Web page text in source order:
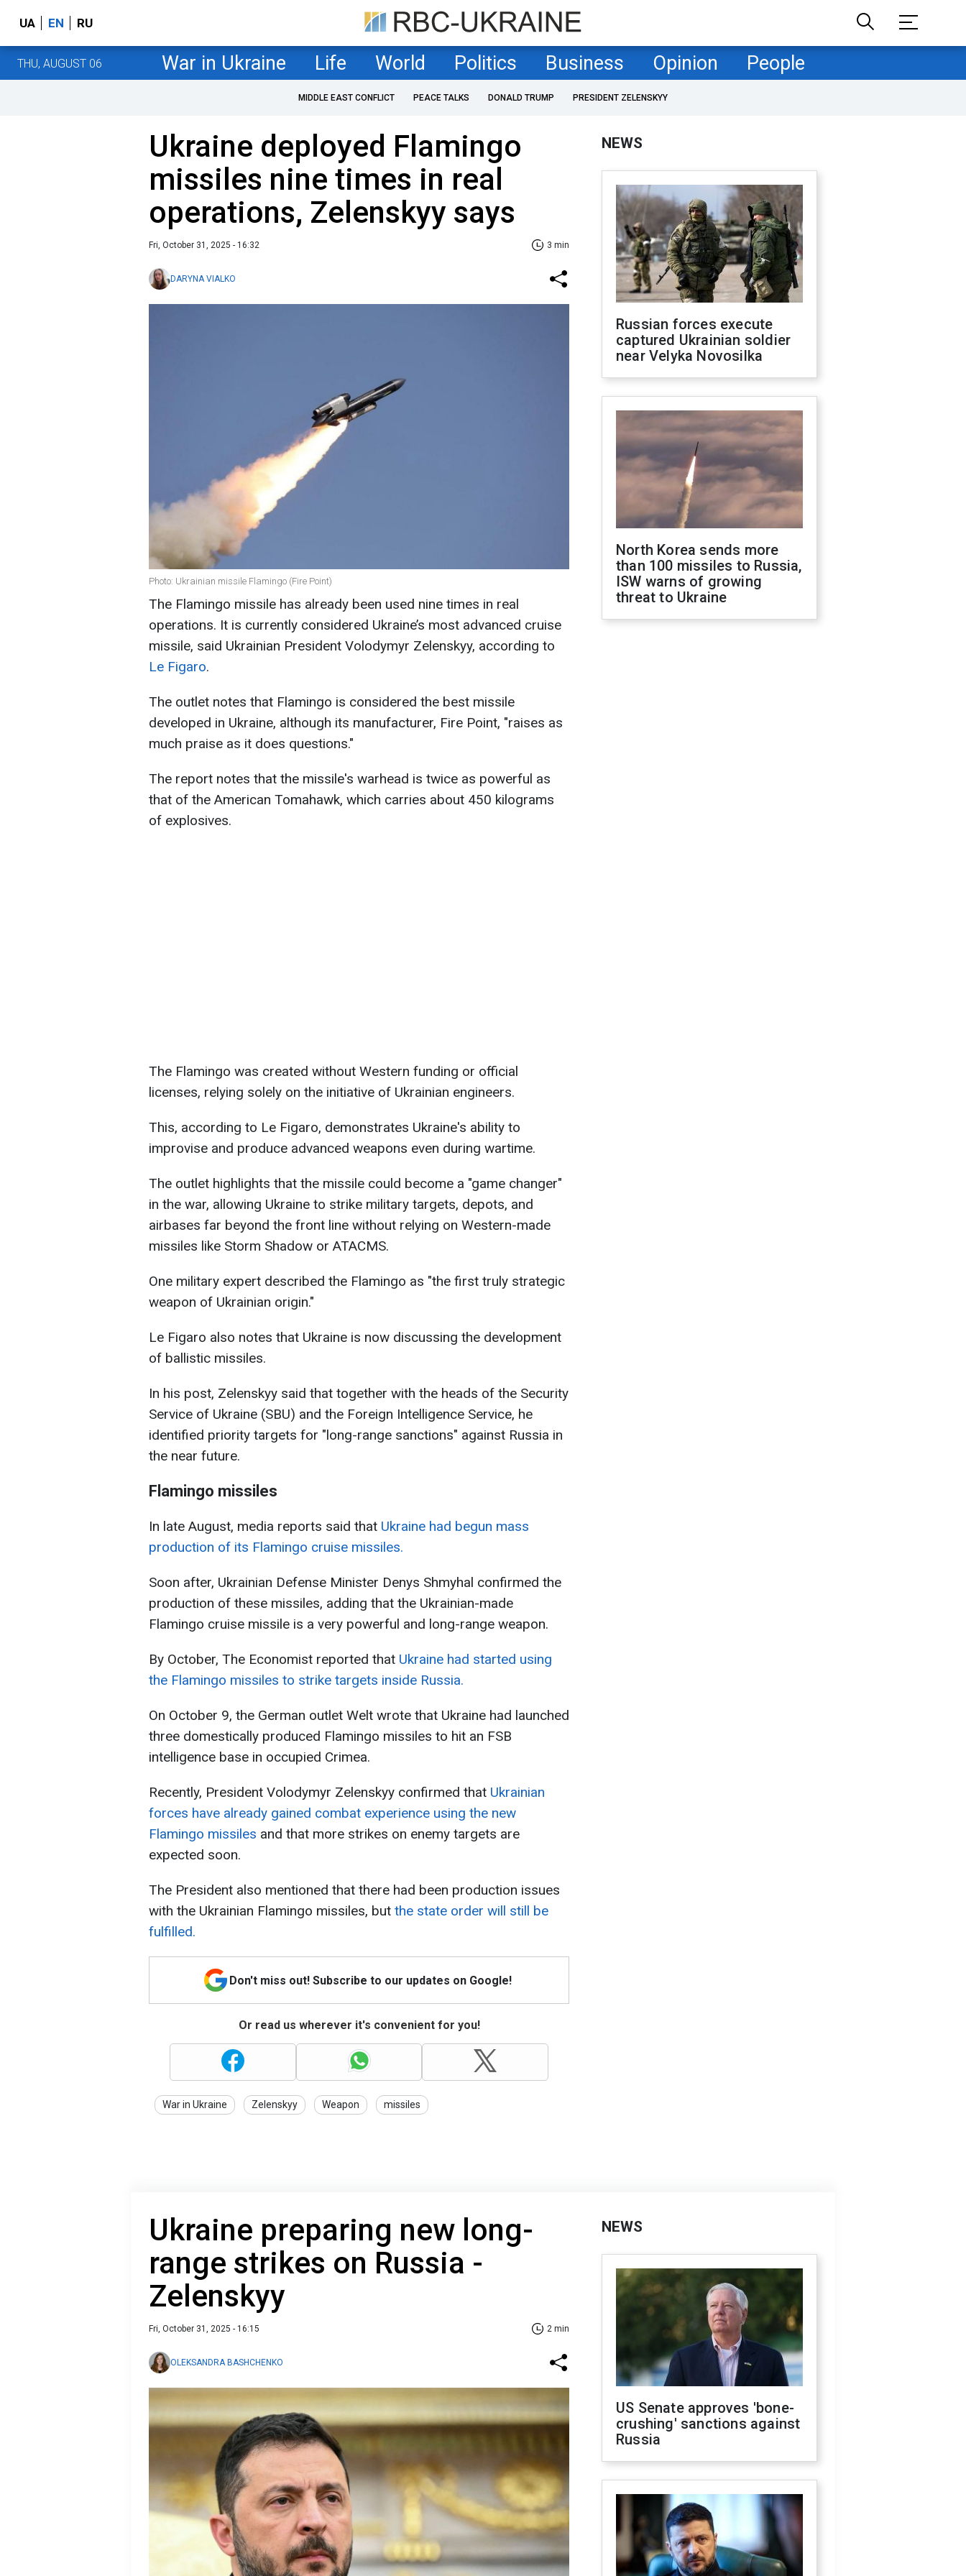
UA EN RU
THU, AUGUST 06 War in Ukraine Life World Politics Business Opinion People
MIDDLE EAST CONFLICT PEACE TALKS DONALD TRUMP PRESIDENT ZELENSKYY
Ukraine deployed Flamingo
missiles nine times in real
operations, Zelenskyy says
Fri, October 31, 2025 - 16:32 3 min
DARYNA VIALKO
Photo: Ukrainian missile Flamingo (Fire Point)
The Flamingo missile has already been used nine times in real
operations. It is currently considered Ukraine’s most advanced cruise
missile, said Ukrainian President Volodymyr Zelenskyy, according to
Le Figaro.
The outlet notes that Flamingo is considered the best missile
developed in Ukraine, although its manufacturer, Fire Point, "raises as
much praise as it does questions."
The report notes that the missile's warhead is twice as powerful as
that of the American Tomahawk, which carries about 450 kilograms
of explosives.
The Flamingo was created without Western funding or official
licenses, relying solely on the initiative of Ukrainian engineers.
This, according to Le Figaro, demonstrates Ukraine's ability to
improvise and produce advanced weapons even during wartime.
The outlet highlights that the missile could become a "game changer"
in the war, allowing Ukraine to strike military targets, depots, and
airbases far beyond the front line without relying on Western-made
missiles like Storm Shadow or ATACMS.
One military expert described the Flamingo as "the first truly strategic
weapon of Ukrainian origin."
Le Figaro also notes that Ukraine is now discussing the development
of ballistic missiles.
In his post, Zelenskyy said that together with the heads of the Security
Service of Ukraine (SBU) and the Foreign Intelligence Service, he
identified priority targets for "long-range sanctions" against Russia in
the near future.
Flamingo missiles
In late August, media reports said that Ukraine had begun mass
production of its Flamingo cruise missiles.
Soon after, Ukrainian Defense Minister Denys Shmyhal confirmed the
production of these missiles, adding that the Ukrainian-made
Flamingo cruise missile is a very powerful and long-range weapon.
By October, The Economist reported that Ukraine had started using
the Flamingo missiles to strike targets inside Russia.
On October 9, the German outlet Welt wrote that Ukraine had launched
three domestically produced Flamingo missiles to hit an FSB
intelligence base in occupied Crimea.
Recently, President Volodymyr Zelenskyy confirmed that Ukrainian
forces have already gained combat experience using the new
Flamingo missiles and that more strikes on enemy targets are
expected soon.
The President also mentioned that there had been production issues
with the Ukrainian Flamingo missiles, but the state order will still be
fulfilled.
Don't miss out! Subscribe to our updates on Google!
Or read us wherever it's convenient for you!
War in Ukraine Zelenskyy Weapon missiles
NEWS
Russian forces execute
captured Ukrainian soldier
near Velyka Novosilka
North Korea sends more
than 100 missiles to Russia,
ISW warns of growing
threat to Ukraine
Ukraine preparing new long-
range strikes on Russia -
Zelenskyy
Fri, October 31, 2025 - 16:15 2 min
OLEKSANDRA BASHCHENKO
NEWS
US Senate approves 'bone-
crushing' sanctions against
Russia